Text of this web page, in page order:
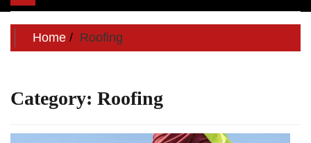
navigation
Home Roofing
Category: Roofing